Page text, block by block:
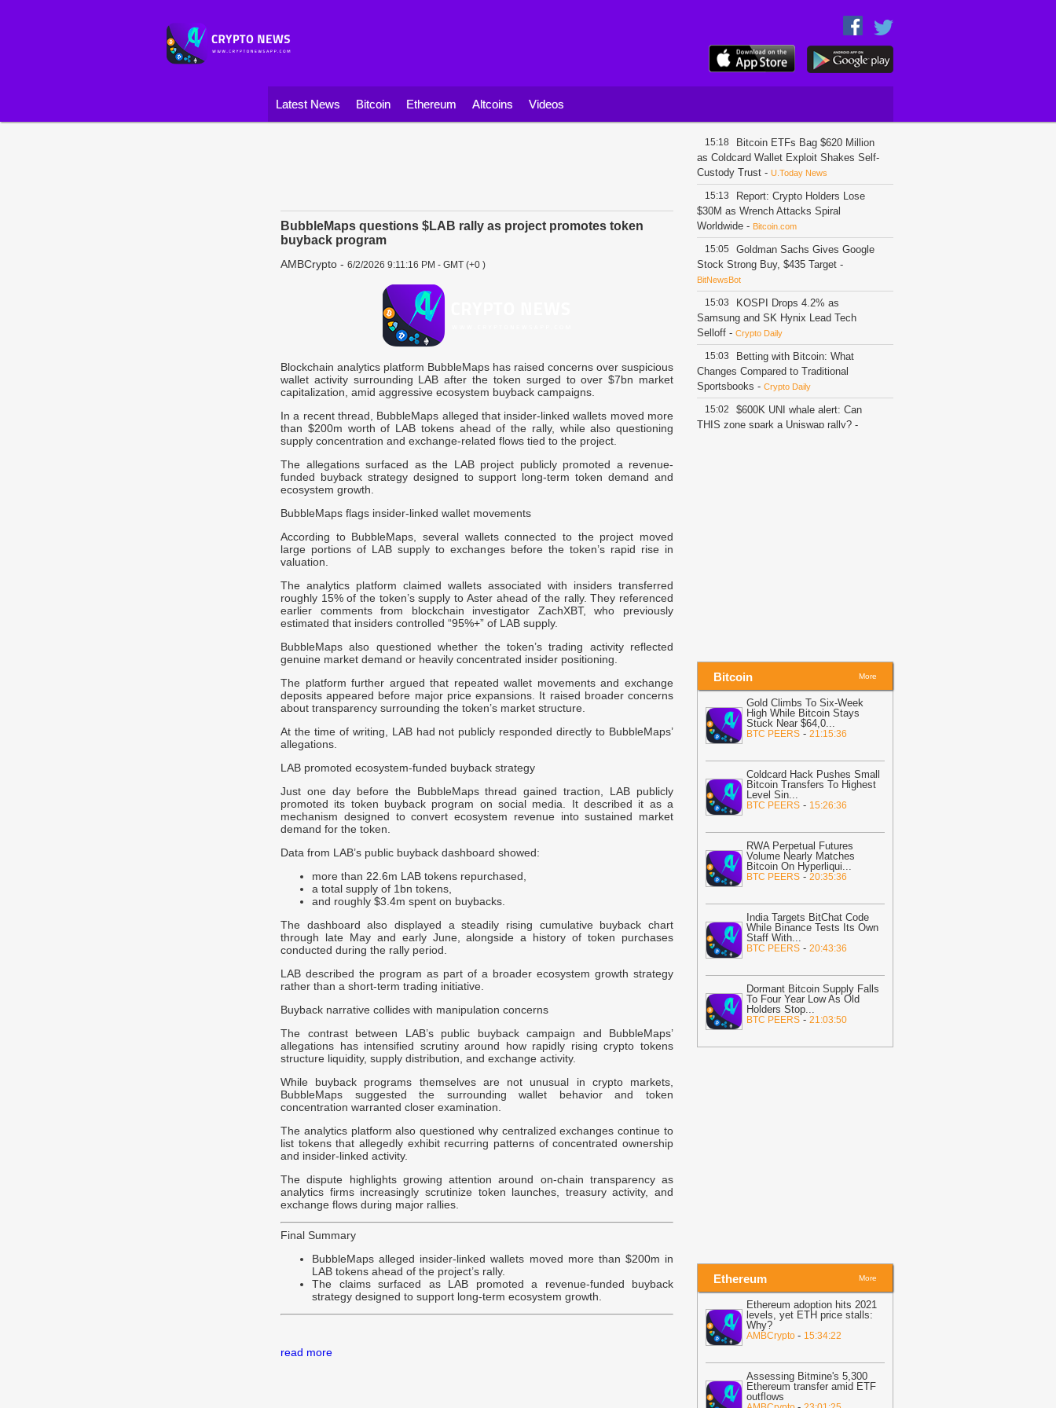
Latest News Bitcoin Ethereum Altcoins Videos
BubbleMaps questions $LAB rally as project promotes token
buyback program
AMBCrypto - 6/2/2026 9:11:16 PM - GMT (+0 )
Blockchain analytics platform BubbleMaps has raised concerns over suspicious
wallet activity surrounding LAB after the token surged to over $7bn market
capitalization, amid aggressive ecosystem buyback campaigns.
In a recent thread, BubbleMaps alleged that insider-linked wallets moved more
than $200m worth of LAB tokens ahead of the rally, while also questioning
supply concentration and exchange-related flows tied to the project.
The allegations surfaced as the LAB project publicly promoted a revenue-
funded buyback strategy designed to support long-term token demand and
ecosystem growth.
BubbleMaps flags insider-linked wallet movements
According to BubbleMaps, several wallets connected to the project moved
large portions of LAB supply to exchanges before the token’s rapid rise in
valuation.
The analytics platform claimed wallets associated with insiders transferred
roughly 15% of the token’s supply to Aster ahead of the rally. They referenced
earlier comments from blockchain investigator ZachXBT, who previously
estimated that insiders controlled “95%+” of LAB supply.
BubbleMaps also questioned whether the token’s trading activity reflected
genuine market demand or heavily concentrated insider positioning.
The platform further argued that repeated wallet movements and exchange
deposits appeared before major price expansions. It raised broader concerns
about transparency surrounding the token’s market structure.
At the time of writing, LAB had not publicly responded directly to BubbleMaps’
allegations.
LAB promoted ecosystem-funded buyback strategy
Just one day before the BubbleMaps thread gained traction, LAB publicly
promoted its token buyback program on social media. It described it as a
mechanism designed to convert ecosystem revenue into sustained market
demand for the token.
Data from LAB’s public buyback dashboard showed:
more than 22.6m LAB tokens repurchased,
a total supply of 1bn tokens,
and roughly $3.4m spent on buybacks.
The dashboard also displayed a steadily rising cumulative buyback chart
through late May and early June, alongside a history of token purchases
conducted during the rally period.
LAB described the program as part of a broader ecosystem growth strategy
rather than a short-term trading initiative.
Buyback narrative collides with manipulation concerns
The contrast between LAB’s public buyback campaign and BubbleMaps’
allegations has intensified scrutiny around how rapidly rising crypto tokens
structure liquidity, supply distribution, and exchange activity.
While buyback programs themselves are not unusual in crypto markets,
BubbleMaps suggested the surrounding wallet behavior and token
concentration warranted closer examination.
The analytics platform also questioned why centralized exchanges continue to
list tokens that allegedly exhibit recurring patterns of concentrated ownership
and insider-linked activity.
The dispute highlights growing attention around on-chain transparency as
analytics firms increasingly scrutinize token launches, treasury activity, and
exchange flows during major rallies.
Final Summary
BubbleMaps alleged insider-linked wallets moved more than $200m in
LAB tokens ahead of the project’s rally.
The claims surfaced as LAB promoted a revenue-funded buyback
strategy designed to support long-term ecosystem growth.
read more
15:18
Bitcoin ETFs Bag $620 Million
as Coldcard Wallet Exploit Shakes Self-
Custody Trust - U.Today News
15:13
Report: Crypto Holders Lose
$30M as Wrench Attacks Spiral
Worldwide - Bitcoin.com
15:05
Goldman Sachs Gives Google
Stock Strong Buy, $435 Target -
BitNewsBot
15:03
KOSPI Drops 4.2% as
Samsung and SK Hynix Lead Tech
Selloff - Crypto Daily
15:03
Betting with Bitcoin: What
Changes Compared to Traditional
Sportsbooks - Crypto Daily
15:02
$600K UNI whale alert: Can
THIS zone spark a Uniswap rally? -
14:26
Russia opens cryptocurrency
trading to retail investors—but crypto
payments remain banned-AMBCrypto
14:17
Coinbase Brings Nearly 4,000
US Stocks to UK Users in One App-
14:05
EU Regulator Impersonation
Scams Surge After MiCA Deadline
14:05
Coldcard hackers move $4.5M
BTC, ETH to Wasabi and Tornado Cash
BitNewsBot
14:05
Ransom Cartel kingpin
sentenced to 16 years in prison-
BitNewsBot
14:02
Analyst: ‘Bitcoin’s bottom is
still 2 months to go from today’ – Here’s
AMBCrypto
14:01
Delegated Wallets Let AI
Agents Spend Without Controlling All
Bitcoin More
Gold Climbs To Six-Week
High While Bitcoin Stays
Stuck Near $64,0...
BTC PEERS - 21:15:36
Coldcard Hack Pushes Small
Bitcoin Transfers To Highest
Level Sin...
BTC PEERS - 15:26:36
RWA Perpetual Futures
Volume Nearly Matches
Bitcoin On Hyperliqui...
BTC PEERS - 20:35:36
India Targets BitChat Code
While Binance Tests Its Own
Staff With...
BTC PEERS - 20:43:36
Dormant Bitcoin Supply Falls
To Four Year Low As Old
Holders Stop...
BTC PEERS - 21:03:50
Ethereum More
Ethereum adoption hits 2021
levels, yet ETH price stalls:
Why?
AMBCrypto - 15:34:22
Assessing Bitmine's 5,300
Ethereum transfer amid ETF
outflows